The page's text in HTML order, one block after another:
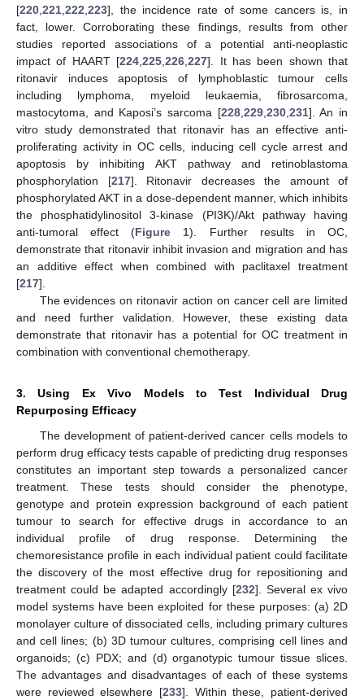
[220,221,222,223], the incidence rate of some cancers is, in
fact, lower. Corroborating these findings, results from other
studies reported associations of a potential anti-neoplastic
impact of HAART [224,225,226,227]. It has been shown that
ritonavir induces apoptosis of lymphoblastic tumour cells
including lymphoma, myeloid leukaemia, fibrosarcoma,
mastocytoma, and Kaposi’s sarcoma [228,229,230,231]. An in
vitro study demonstrated that ritonavir has an effective anti-
proliferating activity in OC cells, inducing cell cycle arrest and
apoptosis by inhibiting AKT pathway and retinoblastoma
phosphorylation [217]. Ritonavir decreases the amount of
phosphorylated AKT in a dose-dependent manner, which inhibits
the phosphatidylinositol 3-kinase (PI3K)/Akt pathway having
anti-tumoral effect (Figure 1). Further results in OC,
demonstrate that ritonavir inhibit invasion and migration and has
an additive effect when combined with paclitaxel treatment
[217].
The evidences on ritonavir action on cancer cell are limited
and need further validation. However, these existing data
demonstrate that ritonavir has a potential for OC treatment in
combination with conventional chemotherapy.
3. Using Ex Vivo Models to Test Individual Drug
Repurposing Efficacy
The development of patient-derived cancer cells models to
perform drug efficacy tests capable of predicting drug responses
constitutes an important step towards a personalized cancer
treatment. These tests should consider the phenotype,
genotype and protein expression background of each patient
tumour to search for effective drugs in accordance to an
individual profile of drug response. Determining the
chemoresistance profile in each individual patient could facilitate
the discovery of the most effective drug for repositioning and
treatment could be adapted accordingly [232]. Several ex vivo
model systems have been exploited for these purposes: (a) 2D
monolayer culture of dissociated cells, including primary cultures
and cell lines; (b) 3D tumour cultures, comprising cell lines and
organoids; (c) PDX; and (d) organotypic tumour tissue slices.
The advantages and disadvantages of each of these systems
were reviewed elsewhere [233]. Within these, patient-derived